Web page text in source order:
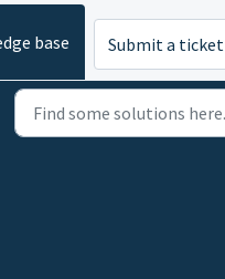
base Submit a ticket